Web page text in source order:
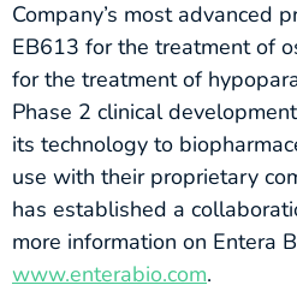
Company’s most advanced
EB613 for the treatment of
for the treatment of
Phase 2 clinical
its technology to
use with their proprietary
has established a
more information on Entera
www.enterabio.com.